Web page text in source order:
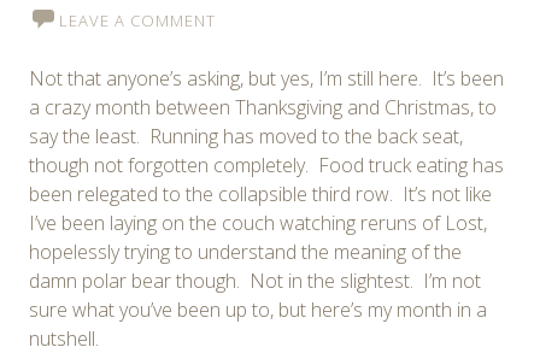
LEAVE A COMMENT
Not that anyone’s asking, but yes, I’m still here. It’s been
a crazy month between Thanksgiving and Christmas, to
say the least. Running has moved to the back seat,
though not forgotten completely. Food truck eating has
been relegated to the collapsible third row. It’s not like
I’ve been laying on the couch watching reruns of Lost,
hopelessly trying to understand the meaning of the
damn polar bear though. Not in the slightest. I’m not
sure what you’ve been up to, but here’s my month in a
nutshell.